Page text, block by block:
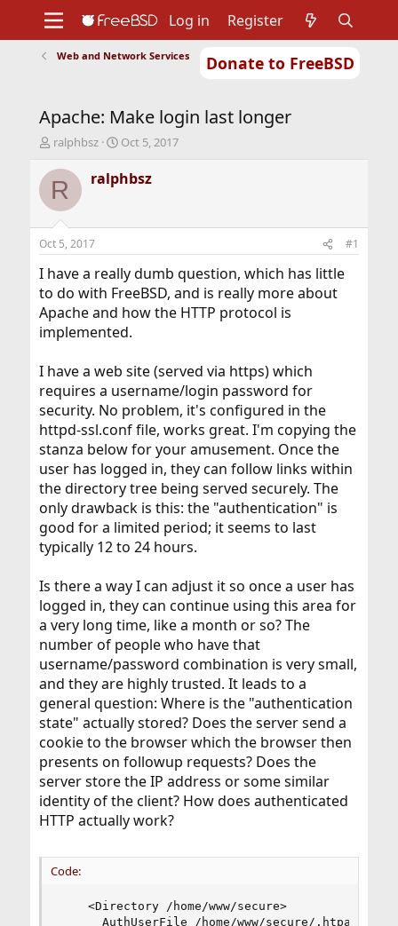
Donate to FreeBSD
Support
Foundation
Log in Register
Web and Network Services
Apache: Make login last longer
T
r
e
d
s
t
a
t
e
r
ralphbsz
S
a
r
t
e
Oct 5, 2017
R ralphbsz
Oct 5, 2017 #1
I have a really dumb question, which has little
to do with FreeBSD, and is really more about
Apache and how the HTTP protocol is
implemented.
I have a web site (served via https) which
requires a username/login password for
security. No problem, it's configured in the
httpd-ssl.conf file, works great. I'm copying the
stanza below for your amusement. Once the
user has logged in, they can follow links within
the directory tree being served securely. The
only drawback is this: the "authentication" is
good for a limited period; it seems to last
typically 12 to 24 hours.
Is there a way I can adjust it so once a user has
logged in, they can continue using this area for
a very long time, like a month or so? The
number of people who have that
username/password combination is very small,
and they are highly trusted. It leads to a
general question: Where is the "authentication
state" actually stored? Does the server send a
cookie to the browser which the browser then
presents on followup requests? Does the
server store the IP address or some similar
identity of the client? How does authenticated
HTTP actually work?
Code:
    <Directory /home/www/secure>
      AuthUserFile /home/www/secure/.htpasswd